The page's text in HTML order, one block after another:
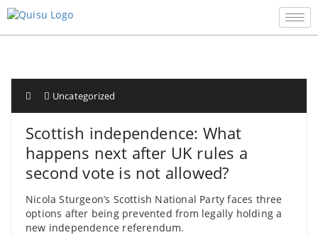
Uncategorized
Scottish independence: What
happens next after UK rules a
second vote is not allowed?
Nicola Sturgeon’s Scottish National Party faces three
options after being prevented from legally holding a
new independence referendum.